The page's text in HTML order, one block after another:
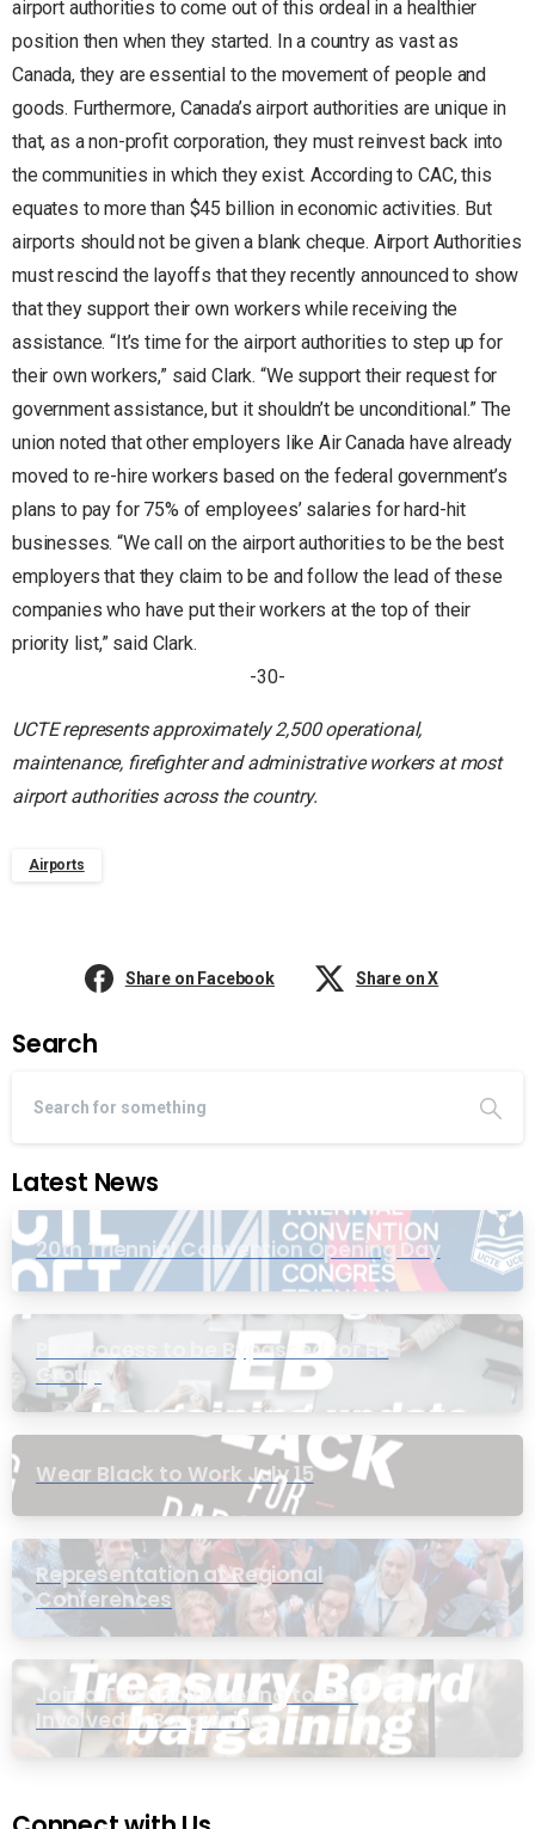
airport authorities to come out of this ordeal in a healthier
position then when they started. In a country as vast as
Canada, they are essential to the movement of people and
goods. Furthermore, Canada’s airport authorities are unique in
that, as a non-profit corporation, they must reinvest back into
the communities in which they exist. According to CAC, this
equates to more than $45 billion in economic activities. But
airports should not be given a blank cheque. Airport Authorities
must rescind the layoffs that they recently announced to show
that they support their own workers while receiving the
assistance. “It’s time for the airport authorities to step up for
their own workers,” said Clark. “We support their request for
government assistance, but it shouldn’t be unconditional.” The
union noted that other employers like Air Canada have already
moved to re-hire workers based on the federal government’s
plans to pay for 75% of employees’ salaries for hard-hit
businesses. “We call on the airport authorities to be the best
employers that they claim to be and follow the lead of these
companies who have put their workers at the top of their
priority list,” said Clark.
-30-
UCTE represents approximately 2,500 operational,
maintenance, firefighter and administrative workers at most
airport authorities across the country.
Airports
Share on Facebook Share on X
Search
Latest News
20th Triennial Convention Opening Day
PIC Process to be Bypassed for EB
Group
Wear Black to Work July 15
Representation at Regional
Conferences
Join a Townhall Meeting to Get
Involved in Bargaining